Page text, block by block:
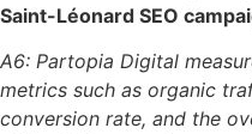
Saint-Léonard SEO
A6: Partopia Digital
metrics such as organic
conversion rate, and the